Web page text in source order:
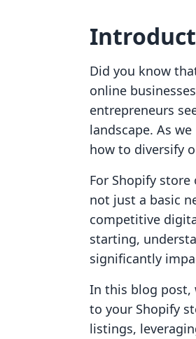
Did you know
online
entrepreneurs
landscape. As
how to diversify
For Shopify
not just a basic
competitive
starting,
significantly
In this blog post,
to your Shopify
listings,